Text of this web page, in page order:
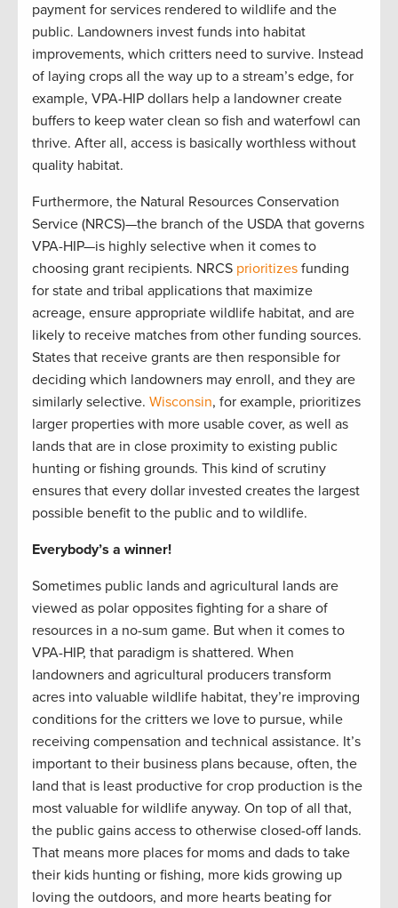
payment for services rendered to wildlife and the
public. Landowners invest funds into habitat
improvements, which critters need to survive. Instead
of laying crops all the way up to a stream’s edge, for
example, VPA-HIP dollars help a landowner create
buffers to keep water clean so fish and waterfowl can
thrive. After all, access is basically worthless without
quality habitat.
Furthermore, the Natural Resources Conservation
Service (NRCS)—the branch of the USDA that governs
VPA-HIP—is highly selective when it comes to
choosing grant recipients. NRCS prioritizes funding
for state and tribal applications that maximize
acreage, ensure appropriate wildlife habitat, and are
likely to receive matches from other funding sources.
States that receive grants are then responsible for
deciding which landowners may enroll, and they are
similarly selective. Wisconsin, for example, prioritizes
larger properties with more usable cover, as well as
lands that are in close proximity to existing public
hunting or fishing grounds. This kind of scrutiny
ensures that every dollar invested creates the largest
possible benefit to the public and to wildlife.
Everybody’s a winner!
Sometimes public lands and agricultural lands are
viewed as polar opposites fighting for a share of
resources in a no-sum game. But when it comes to
VPA-HIP, that paradigm is shattered. When
landowners and agricultural producers transform
acres into valuable wildlife habitat, they’re improving
conditions for the critters we love to pursue, while
receiving compensation and technical assistance. It’s
important to their business plans because, often, the
land that is least productive for crop production is the
most valuable for wildlife anyway. On top of all that,
the public gains access to otherwise closed-off lands.
That means more places for moms and dads to take
their kids hunting or fishing, more kids growing up
loving the outdoors, and more hearts beating for